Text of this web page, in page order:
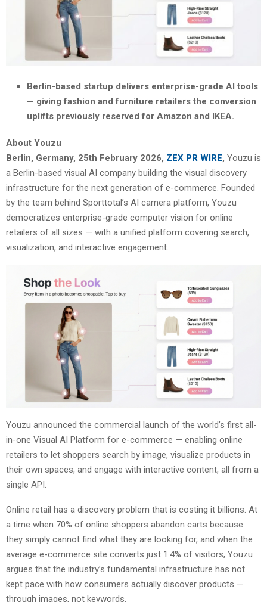
Berlin-based startup delivers enterprise-grade AI tools
— giving fashion and furniture retailers the conversion
uplifts previously reserved for Amazon and IKEA.
About Youzu
Berlin, Germany, 25th February 2026, ZEX PR WIRE, Youzu is
a Berlin-based visual AI company building the visual discovery
infrastructure for the next generation of e-commerce. Founded
by the team behind Sporttotal’s AI camera platform, Youzu
democratizes enterprise-grade computer vision for online
retailers of all sizes — with a unified platform covering search,
visualization, and interactive engagement.
Youzu announced the commercial launch of the world’s first all-
in-one Visual AI Platform for e-commerce — enabling online
retailers to let shoppers search by image, visualize products in
their own spaces, and engage with interactive content, all from a
single API.
Online retail has a discovery problem that is costing it billions. At
a time when 70% of online shoppers abandon carts because
they simply cannot find what they are looking for, and when the
average e-commerce site converts just 1.4% of visitors, Youzu
argues that the industry’s fundamental infrastructure has not
kept pace with how consumers actually discover products —
through images, not keywords.